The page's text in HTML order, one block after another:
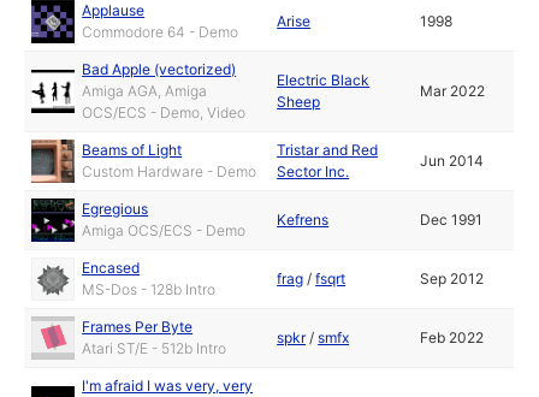
Applause
Commodore 64 - Demo
Arise 1998
Bad Apple (vectorized)
Amiga AGA, Amiga
OCS/ECS - Demo, Video
Electric Black
Sheep
Mar 2022
Beams of Light
Custom Hardware - Demo
Tristar and Red
Sector Inc.
Jun 2014
Egregious
Amiga OCS/ECS - Demo
Kefrens Dec 1991
Encased
MS-Dos - 128b Intro
frag /fsqrt Sep 2012
Frames Per Byte
Atari ST/E - 512b Intro
spkr/smfx Feb 2022
I'm afraid I was very, very